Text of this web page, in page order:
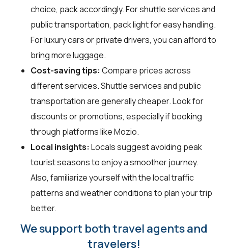
choice, pack accordingly. For shuttle services and
public transportation, pack light for easy handling.
For luxury cars or private drivers, you can afford to
bring more luggage.
Cost-saving tips: Compare prices across
different services. Shuttle services and public
transportation are generally cheaper. Look for
discounts or promotions, especially if booking
through platforms like Mozio.
Local insights: Locals suggest avoiding peak
tourist seasons to enjoy a smoother journey.
Also, familiarize yourself with the local traffic
patterns and weather conditions to plan your trip
better.
We support both travel agents and
travelers!